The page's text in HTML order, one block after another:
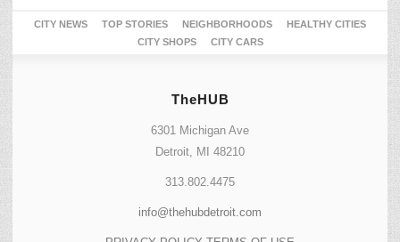
CITY NEWS TOP STORIES NEIGHBORHOODS
HEALTHY CITIES
CITY SHOPS
CITY CARS
TheHUB
6301 Michigan Ave
Detroit, MI 48210
313.802.4475
info@thehubdetroit.com